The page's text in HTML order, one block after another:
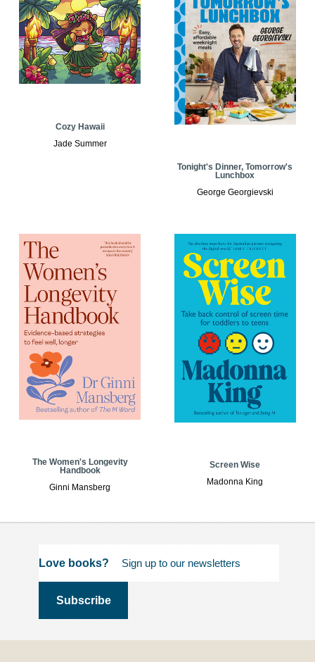
Cozy Hawaii
Jade Summer
Tonight's Dinner, Tomorrow's
Lunchbox
George Georgievski
The Women's Longevity
Handbook
Ginni Mansberg
Screen Wise
Madonna King
Love books?